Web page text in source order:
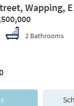
Wapping,
2 Bathrooms